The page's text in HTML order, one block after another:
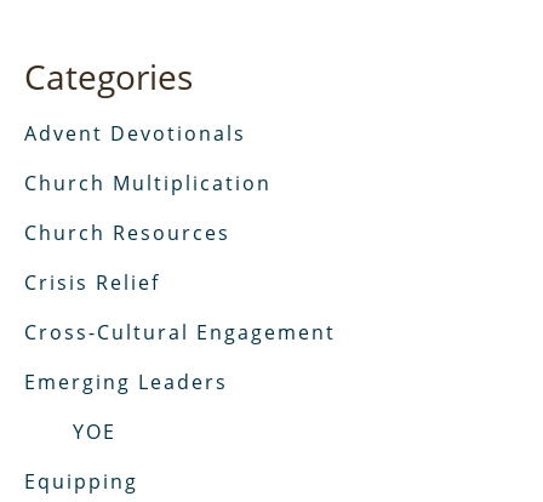
Categories
Advent Devotionals
Church Multiplication
Church Resources
Crisis Relief
Cross-Cultural Engagement
Emerging Leaders
YOE
Equipping